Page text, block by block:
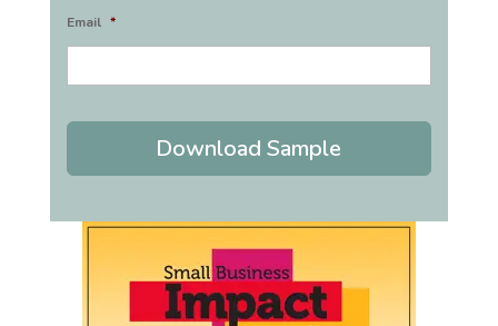
Email *
Download Sample